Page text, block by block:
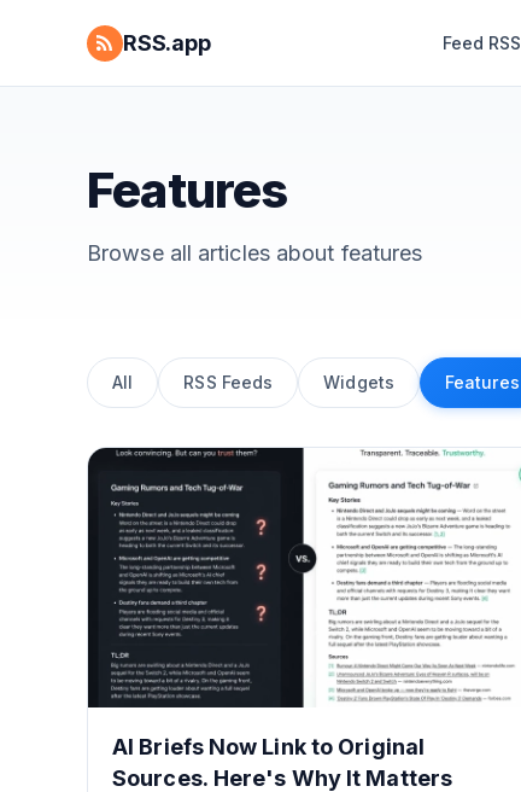
RSS.app Feed RSS
Features
Browse all articles about features
All RSS Feeds Widgets Features
AI Briefs Now Link to Original
Sources. Here's Why It Matters